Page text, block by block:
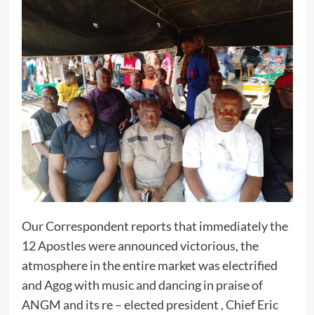
Our Correspondent reports that immediately the
12 Apostles were announced victorious, the
atmosphere in the entire market was electrified
and Agog with music and dancing in praise of
ANGM and its re – elected president , Chief Eric